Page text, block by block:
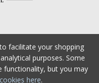
facilitate your shopping
purposes. Some
functionality, but you may
here.